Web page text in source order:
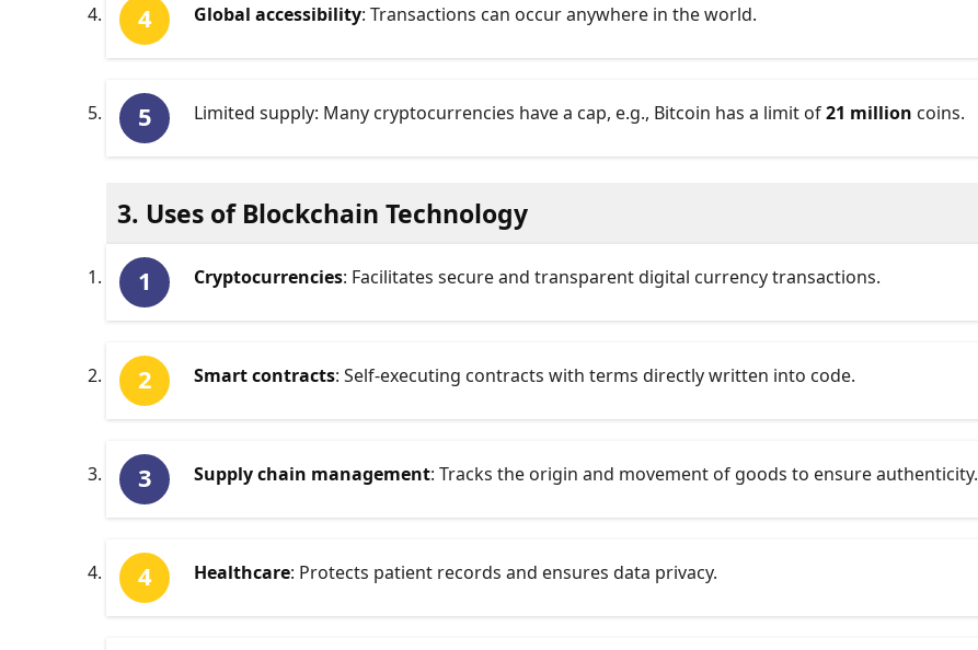
Global accessibility: Transactions can occur anywhere in the world.
Limited supply: Many cryptocurrencies have a cap, e.g., Bitcoin has a limit of21 million coins.
3. Uses of Blockchain Technology
Cryptocurrencies: Facilitates secure and transparent digital currency transactions.
Smart contracts: Self-executing contracts with terms directly written into code.
Supply chain management: Tracks the origin and movement of goods to ensure authenticity.
Healthcare: Protects patient records and ensures data privacy.